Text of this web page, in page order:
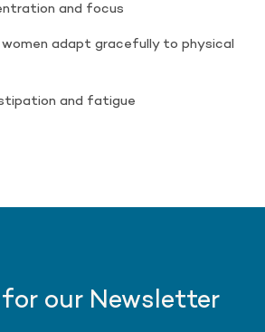
and focus
adapt gracefully to physical
and fatigue
our Newsletter